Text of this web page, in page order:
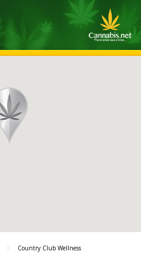
Country Club Wellness